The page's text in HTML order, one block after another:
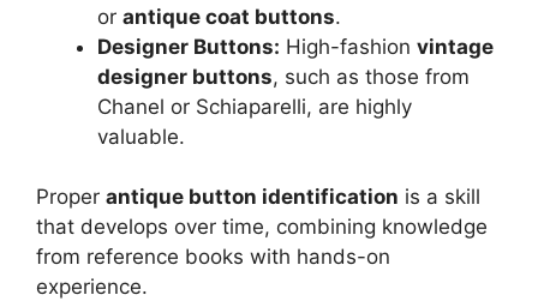
or antique coat buttons.
Designer Buttons: High-fashion vintage
designer buttons, such as those from
Chanel or Schiaparelli, are highly
valuable.
Proper antique button identification is a skill
that develops over time, combining knowledge
from reference books with hands-on
experience.